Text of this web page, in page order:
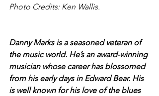
Photo Credits: Ken Wallis.
Danny Marks is a seasoned veteran of
the music world. He’s an award-winning
musician whose career has blossomed
from his early days in Edward Bear. His
is well known for his love of the blues